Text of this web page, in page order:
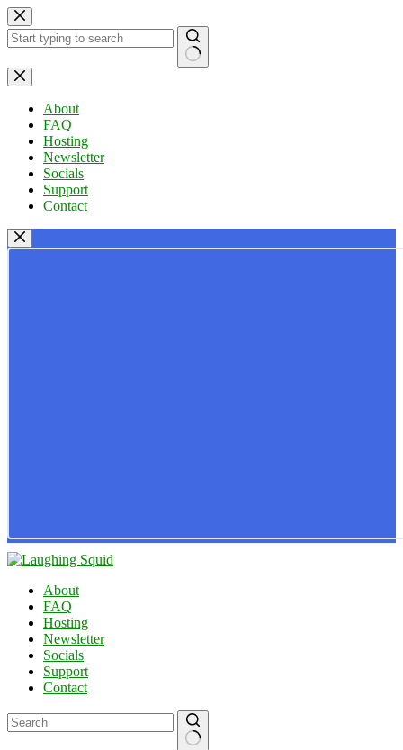
Skip
to
content
No
results
About
FAQ
Hosting
Newsletter
Socials
Support
Contact
About
FAQ
Hosting
Newsletter
Socials
Support
Contact